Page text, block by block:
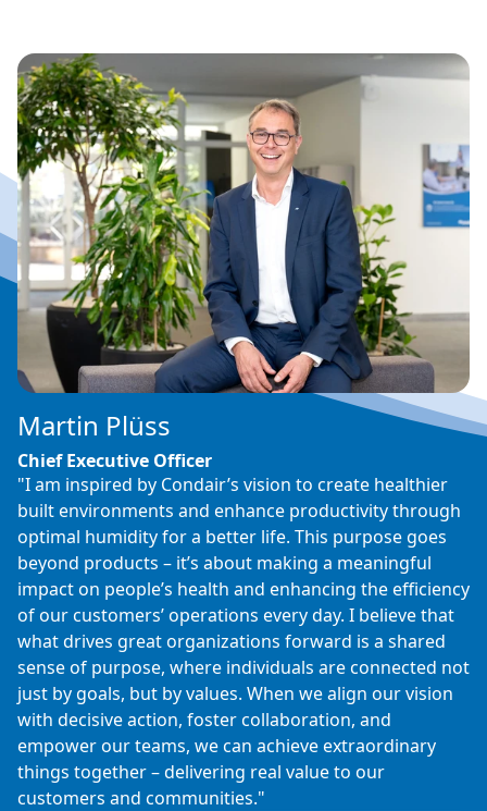
Martin Plüss
Chief Executive Officer
"I am inspired by Condair’s vision to create healthier
built environments and enhance productivity through
optimal humidity for a better life. This purpose goes
beyond products – it’s about making a meaningful
impact on people’s health and enhancing the efficiency
of our customers’ operations every day. I believe that
what drives great organizations forward is a shared
sense of purpose, where individuals are connected not
just by goals, but by values. When we align our vision
with decisive action, foster collaboration, and
empower our teams, we can achieve extraordinary
things together – delivering real value to our
customers and communities."